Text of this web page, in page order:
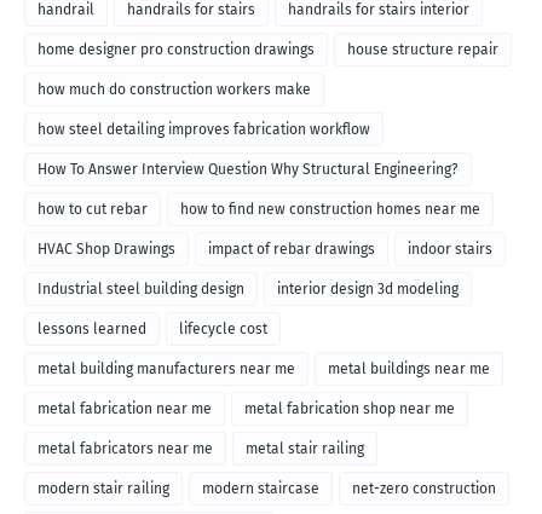
handrail handrails for stairs handrails for stairs interior
home designer pro construction drawings house structure repair
how much do construction workers make
how steel detailing improves fabrication workflow
How To Answer Interview Question Why Structural Engineering?
how to cut rebar how to find new construction homes near me
HVAC Shop Drawings impact of rebar drawings indoor stairs
Industrial steel building design interior design 3d modeling
lessons learned lifecycle cost
metal building manufacturers near me metal buildings near me
metal fabrication near me metal fabrication shop near me
metal fabricators near me metal stair railing
modern stair railing modern staircase net-zero construction